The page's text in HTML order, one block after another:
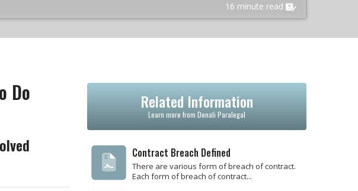
16 minute read
Do
Related Information
Learn more from Denali Paralegal
Contract Breach Defined
There are various form of breach of contract.
Each form of breach of contract...